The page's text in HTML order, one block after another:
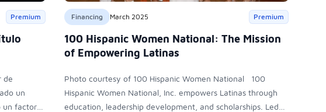
Premium
de
un
un factor
Financing March 2025 Premium
100 Hispanic Women National: The Mission
of Empowering Latinas
Photo courtesy of 100 Hispanic Women National 100
Hispanic Women National, Inc. empowers Latinas through
education, leadership development, and scholarships. Led